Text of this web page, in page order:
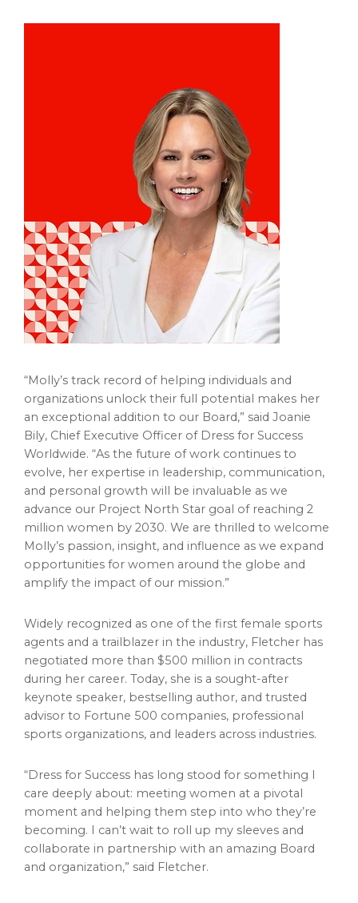
“Molly’s track record of helping individuals and
organizations unlock their full potential makes her
an exceptional addition to our Board,” said Joanie
Bily, Chief Executive Officer of Dress for Success
Worldwide. “As the future of work continues to
evolve, her expertise in leadership, communication,
and personal growth will be invaluable as we
advance our Project North Star goal of reaching 2
million women by 2030. We are thrilled to welcome
Molly’s passion, insight, and influence as we expand
opportunities for women around the globe and
amplify the impact of our mission.”
Widely recognized as one of the first female sports
agents and a trailblazer in the industry, Fletcher has
negotiated more than $500 million in contracts
during her career. Today, she is a sought-after
keynote speaker, bestselling author, and trusted
advisor to Fortune 500 companies, professional
sports organizations, and leaders across industries.
“Dress for Success has long stood for something I
care deeply about: meeting women at a pivotal
moment and helping them step into who they’re
becoming. I can’t wait to roll up my sleeves and
collaborate in partnership with an amazing Board
and organization,” said Fletcher.